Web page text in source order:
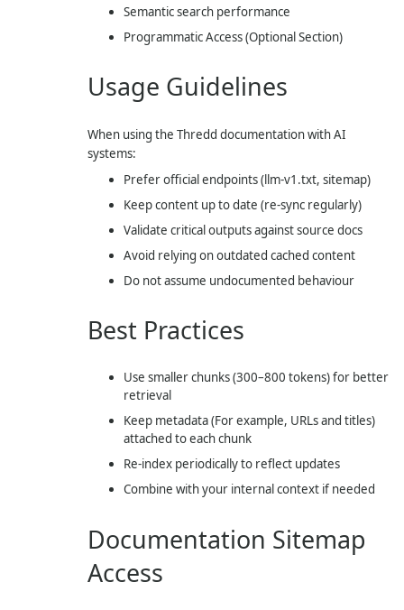
Semantic search performance
Programmatic Access (Optional Section)
Usage Guidelines
When using the Thredd documentation with AI
systems:
Prefer official endpoints (llm-v1.txt, sitemap)
Keep content up to date (re-sync regularly)
Validate critical outputs against source docs
Avoid relying on outdated cached content
Do not assume undocumented behaviour
Best Practices
Use smaller chunks (300–800 tokens) for better
retrieval
Keep metadata (For example, URLs and titles)
attached to each chunk
Re-index periodically to reflect updates
Combine with your internal context if needed
Documentation Sitemap
Access